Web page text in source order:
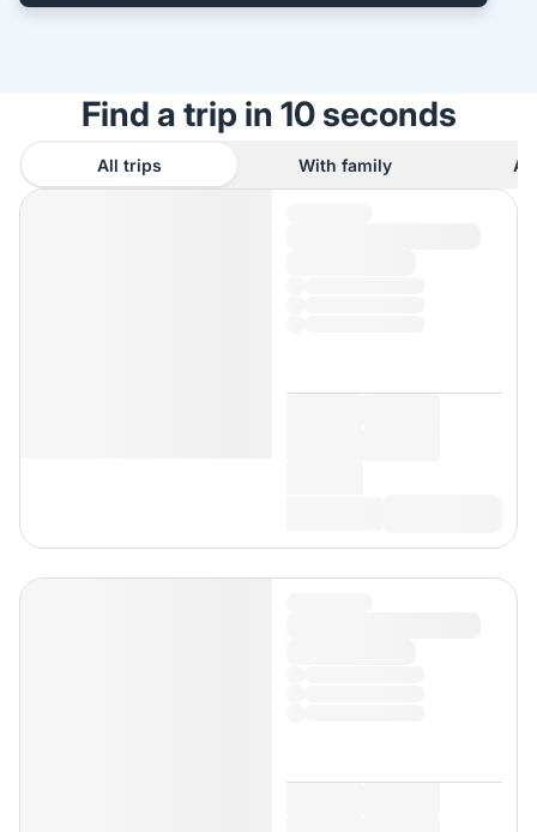
Find a trip in 10 seconds
All trips With family